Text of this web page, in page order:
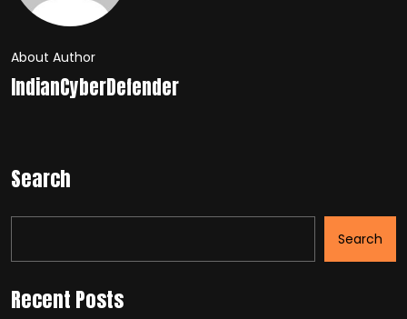
About Author
IndianCyberDefender
Search
Search
Recent Posts